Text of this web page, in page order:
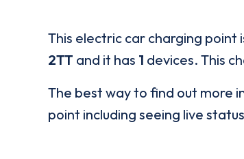
This electric car charging point
2TT and it has 1 devices. This
The best way to find out more
point including seeing live